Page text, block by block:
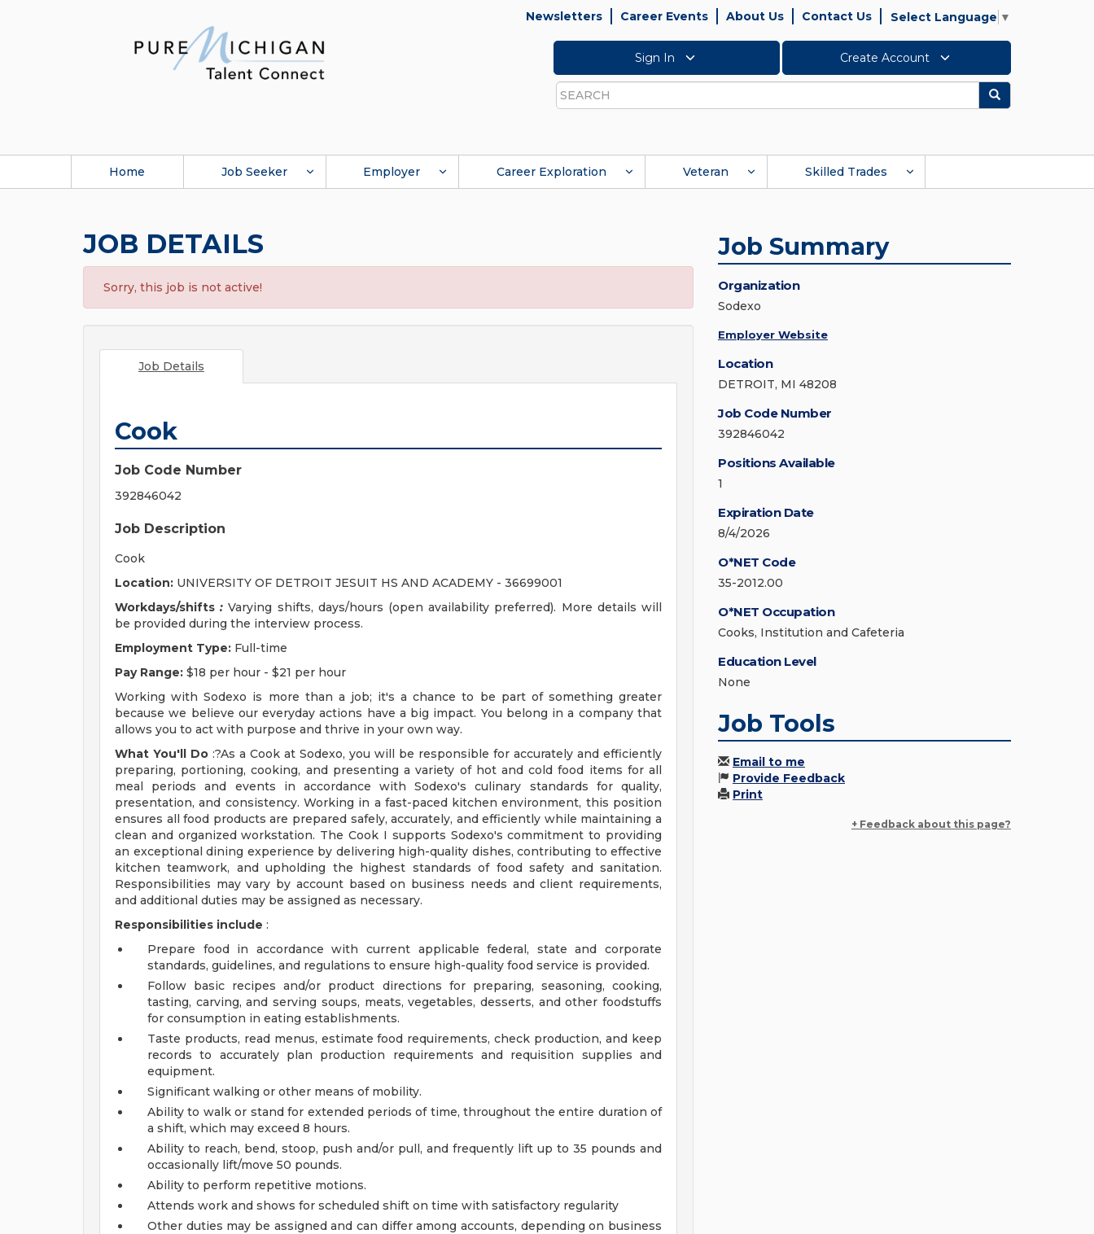
Newsletters Career Events About Us Contact Us Select Language ▼
Sign In Create Account
Search
Search
Home Job Seeker Employer Career Exploration Veteran Skilled Trades
JOB DETAILS
Sorry, this job is not active!
Job Details
Cook
Job Code Number
392846042
Job Description
Cook
Location: UNIVERSITY OF DETROIT JESUIT HS AND ACADEMY - 36699001
Workdays/shifts : Varying shifts, days/hours (open availability preferred). More details will
be provided during the interview process.
Employment Type: Full-time
Pay Range: $18 per hour - $21 per hour
Working with Sodexo is more than a job; it's a chance to be part of something greater
because we believe our everyday actions have a big impact. You belong in a company that
allows you to act with purpose and thrive in your own way.
What You'll Do :?As a Cook at Sodexo, you will be responsible for accurately and efficiently
preparing, portioning, cooking, and presenting a variety of hot and cold food items for all
meal periods and events in accordance with Sodexo's culinary standards for quality,
presentation, and consistency. Working in a fast-paced kitchen environment, this position
ensures all food products are prepared safely, accurately, and efficiently while maintaining a
clean and organized workstation. The Cook I supports Sodexo's commitment to providing
an exceptional dining experience by delivering high-quality dishes, contributing to effective
kitchen teamwork, and upholding the highest standards of food safety and sanitation.
Responsibilities may vary by account based on business needs and client requirements,
and additional duties may be assigned as necessary.
Responsibilities include :
Prepare food in accordance with current applicable federal, state and corporate
standards, guidelines, and regulations to ensure high-quality food service is provided.
Follow basic recipes and/or product directions for preparing, seasoning, cooking,
tasting, carving, and serving soups, meats, vegetables, desserts, and other foodstuffs
for consumption in eating establishments.
Taste products, read menus, estimate food requirements, check production, and keep
records to accurately plan production requirements and requisition supplies and
equipment.
Significant walking or other means of mobility.
Ability to walk or stand for extended periods of time, throughout the entire duration of
a shift, which may exceed 8 hours.
Ability to reach, bend, stoop, push and/or pull, and frequently lift up to 35 pounds and
occasionally lift/move 50 pounds.
Ability to perform repetitive motions.
Attends work and shows for scheduled shift on time with satisfactory regularity
Other duties may be assigned and can differ among accounts, depending on business
Job Summary
Organization
Sodexo
Employer Website
Location
DETROIT, MI 48208
Job Code Number
392846042
Positions Available
1
Expiration Date
8/4/2026
O*NET Code
35-2012.00
O*NET Occupation
Cooks, Institution and Cafeteria
Education Level
None
Job Tools
Email to me
Provide Feedback
Print
+ Feedback about this page?